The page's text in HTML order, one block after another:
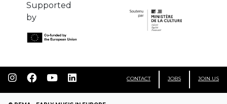
Supported
by
CONTACT JOBS JOIN US